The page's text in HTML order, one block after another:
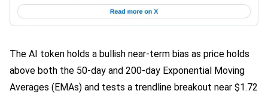
The AI token holds a bullish near-term bias as price holds
above both the 50-day and 200-day Exponential Moving
Averages (EMAs) and tests a trendline breakout near $1.72